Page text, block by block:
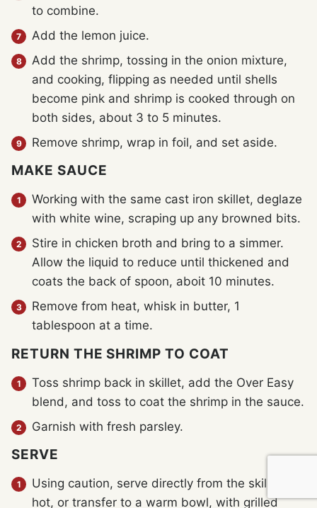
to combine.
Add the lemon juice.
Add the shrimp, tossing in the onion mixture,
and cooking, flipping as needed until shells
become pink and shrimp is cooked through on
both sides, about 3 to 5 minutes.
Remove shrimp, wrap in foil, and set aside.
MAKE SAUCE
Working with the same cast iron skillet, deglaze
with white wine, scraping up any browned bits.
Stire in chicken broth and bring to a simmer.
Allow the liquid to reduce until thickened and
coats the back of spoon, aboit 10 minutes.
Remove from heat, whisk in butter, 1
tablespoon at a time.
RETURN THE SHRIMP TO COAT
Toss shrimp back in skillet, add the Over Easy
blend, and toss to coat the shrimp in the sauce.
Garnish with fresh parsley.
SERVE
Using caution, serve directly from the skillet
hot, or transfer to a warm bowl, with grilled